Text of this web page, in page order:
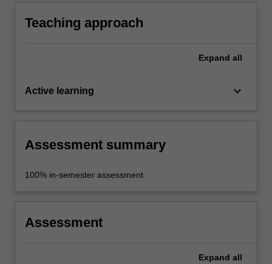
processes and their impact on objects and
environments.
Teaching approach
Expand all
Active learning keyboard_arrow_down
Assessment summary
100% in-semester assessment
Assessment
Expand all